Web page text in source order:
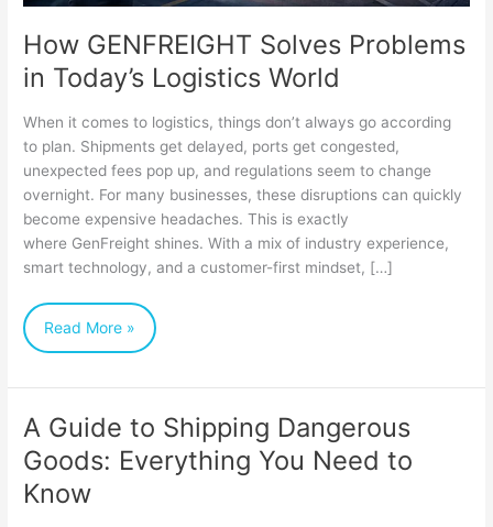
How GENFREIGHT Solves Problems
in Today’s Logistics World
When it comes to logistics, things don’t always go according
to plan. Shipments get delayed, ports get congested,
unexpected fees pop up, and regulations seem to change
overnight. For many businesses, these disruptions can quickly
become expensive headaches. This is exactly
where GenFreight shines. With a mix of industry experience,
smart technology, and a customer-first mindset, […]
Read More »
A Guide to Shipping Dangerous
Goods: Everything You Need to
Know
A
Guide
to